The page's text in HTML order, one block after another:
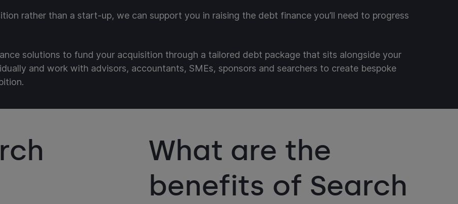
rather than a start-up, we can support you in raising the debt finance you’ll need to progress
solutions to fund your acquisition through a tailored debt package that sits alongside your
and work with advisors, accountants, SMEs, sponsors and searchers to create bespoke
What are the
benefits of Search